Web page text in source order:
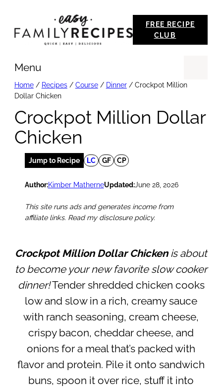
FREE RECIPE
CLUB
Menu
Home/ Recipes/ Course/ Dinner/ Crockpot Million
Dollar Chicken
Crockpot Million Dollar
Chicken
Jump to Recipe LC GF CP
Author:Kimber MatherneUpdated:June 28, 2026
This site runs ads and generates income from
affiliate links. Read my disclosure policy.
Crockpot Million Dollar Chickenis about
to become your new favorite slow cooker
dinner!Tender shredded chicken cooks
low and slow in a rich, creamy sauce
with ranch seasoning, cream cheese,
crispy bacon, cheddar cheese, and
onions for a meal that’s packed with
flavor and protein. Pile it onto sandwich
buns, spoon it over rice, stuff it into